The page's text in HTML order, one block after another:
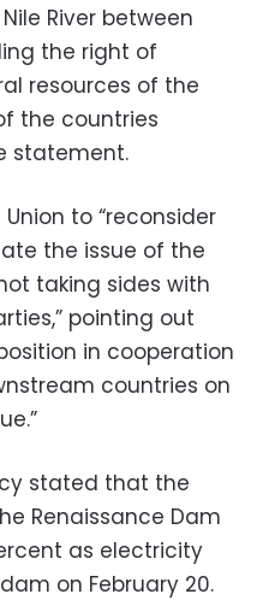
River between
the right of
resources of the
the countries
statement.
to “reconsider
the issue of the
taking sides with
pointing out
in cooperation
countries on
stated that the
Renaissance Dam
as electricity
on February 20.